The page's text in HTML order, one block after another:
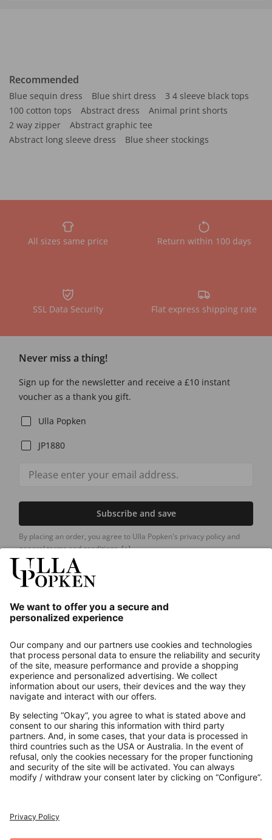
Recommended
Blue sequin dress Blue shirt dress
3 4 sleeve black tops
100 cotton tops
Abstract dress
Animal print shorts
2 way zipper
Abstract graphic tee
Abstract long sleeve dress
Blue sheer stockings
All sizes same price Return within 100 days
SSL Data Security Flat express shipping rate
Never miss a thing!
Sign up for the newsletter and receive a £10 instant
voucher as a thank you gift.
Ulla Popken
JP1880
Subscribe and save
By placing an order, you agree to Ulla Popken's privacy policy and
general terms and conditions.[+]
About us
Contact
Payments
Secure Connection with
Additional online shops